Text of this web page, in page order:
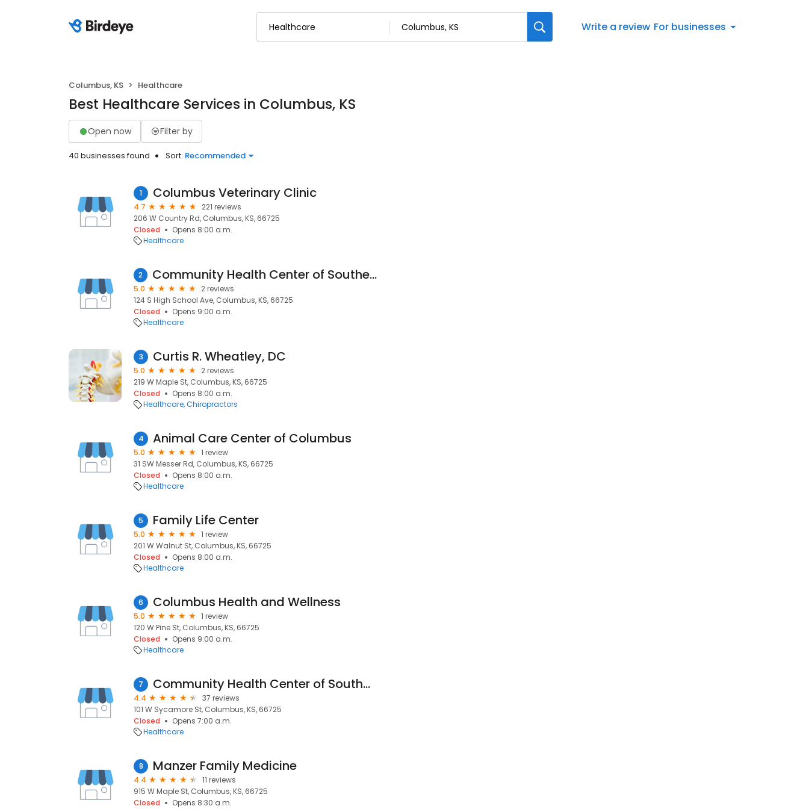
Write a review For businesses
Columbus, KS Healthcare
Best Healthcare Services in Columbus, KS
Open now Filter by
40 businesses found Sort: Recommended
1 Columbus Veterinary Clinic
4.7
221 reviews
206 W Country Rd, Columbus, KS, 66725
Closed
Opens 8:00 a.m.
Healthcare
2 Community Health Center of Southeast Kansas/Columbus High School
5.0
2 reviews
124 S High School Ave, Columbus, KS, 66725
Closed
Opens 9:00 a.m.
Healthcare
3 Curtis R. Wheatley, DC
5.0
2 reviews
219 W Maple St, Columbus, KS, 66725
Closed
Opens 8:00 a.m.
Healthcare Chiropractors
4 Animal Care Center of Columbus
5.0
1 review
31 SW Messer Rd, Columbus, KS, 66725
Closed
Opens 8:00 a.m.
Healthcare
5 Family Life Center
5.0
1 review
201 W Walnut St, Columbus, KS, 66725
Closed
Opens 8:00 a.m.
Healthcare
6 Columbus Health and Wellness
5.0
1 review
120 W Pine St, Columbus, KS, 66725
Closed
Opens 9:00 a.m.
Healthcare
7 Community Health Center of Southeast Kansas
4.4
37 reviews
101 W Sycamore St, Columbus, KS, 66725
Closed
Opens 7:00 a.m.
Healthcare
8 Manzer Family Medicine
4.4
11 reviews
915 W Maple St, Columbus, KS, 66725
Closed
Opens 8:30 a.m.